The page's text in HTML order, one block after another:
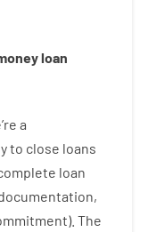
loan
a
to close loans
loan
,
). The